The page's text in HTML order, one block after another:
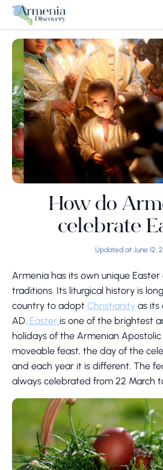
How do
celebrate
Updated at June 12,
Armenia has its own unique
traditions. Its liturgical history is
country to adopt Christianity as its
AD. Easter is one of the brightest
holidays of the Armenian Apostolic
moveable feast, the day of the
and each year it is different. The
always celebrated from 22 March